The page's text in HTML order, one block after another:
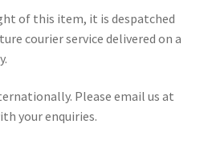
of this item, it is despatched
courier service delivered on a
Please email us at
your enquiries.